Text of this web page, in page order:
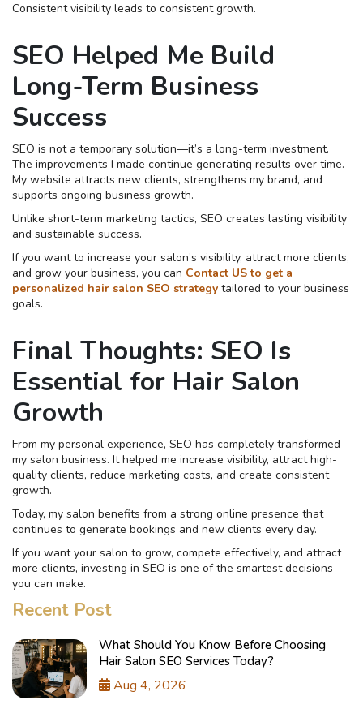
Consistent visibility leads to consistent growth.
SEO Helped Me Build
Long-Term Business
Success
SEO is not a temporary solution—it’s a long-term investment.
The improvements I made continue generating results over time.
My website attracts new clients, strengthens my brand, and
supports ongoing business growth.
Unlike short-term marketing tactics, SEO creates lasting visibility
and sustainable success.
If you want to increase your salon’s visibility, attract more clients,
and grow your business, you can Contact US to get a
personalized hair salon SEO strategy tailored to your business
goals.
Final Thoughts: SEO Is
Essential for Hair Salon
Growth
From my personal experience, SEO has completely transformed
my salon business. It helped me increase visibility, attract high-
quality clients, reduce marketing costs, and create consistent
growth.
Today, my salon benefits from a strong online presence that
continues to generate bookings and new clients every day.
If you want your salon to grow, compete effectively, and attract
more clients, investing in SEO is one of the smartest decisions
you can make.
Recent Post
What Should You Know Before Choosing
Hair Salon SEO Services Today?
Aug 4, 2026